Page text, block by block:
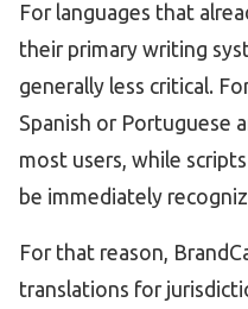
For languages that
their primary writing
generally less critical.
Spanish or Portuguese
most users, while
be immediately
For that reason,
translations for